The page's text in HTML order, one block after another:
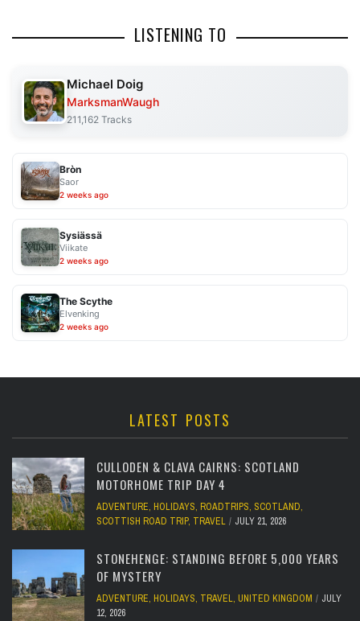
LISTENING TO
Michael Doig
MarksmanWaugh
211,162 Tracks
Bròn
Saor
2 weeks ago
Sysiässä
Viikate
2 weeks ago
The Scythe
Elvenking
2 weeks ago
LATEST POSTS
CULLODEN & CLAVA CAIRNS: SCOTLAND
MOTORHOME TRIP DAY 4
ADVENTURE, HOLIDAYS, ROADTRIPS, SCOTLAND,
SCOTTISH ROAD TRIP, TRAVEL JULY 21, 2026
STONEHENGE: STANDING BEFORE 5,000 YEARS
OF MYSTERY
ADVENTURE, HOLIDAYS, TRAVEL, UNITED KINGDOM
JULY
12, 2026